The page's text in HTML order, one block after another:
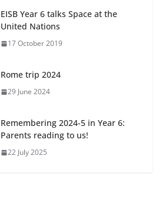
EISB Year 6 talks Space at the
United Nations
17 October 2019
Rome trip 2024
29 June 2024
Remembering 2024-5 in Year 6:
Parents reading to us!
22 July 2025